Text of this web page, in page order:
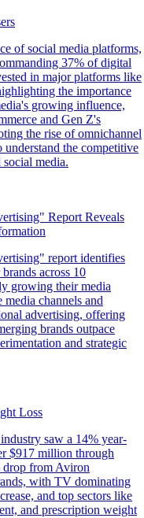
of social media platforms,
37% of digital
in major platforms like
the importance
growing influence,
and Gen Z's
the rise of omnichannel
the competitive
media.
Report Reveals
report identifies
across 10
growing their media
channels and
advertising, offering
brands outpace
and strategic
Loss
saw a 14% year-
$917 million through
drop from Aviron
with TV dominating
and top sectors like
and prescription weight